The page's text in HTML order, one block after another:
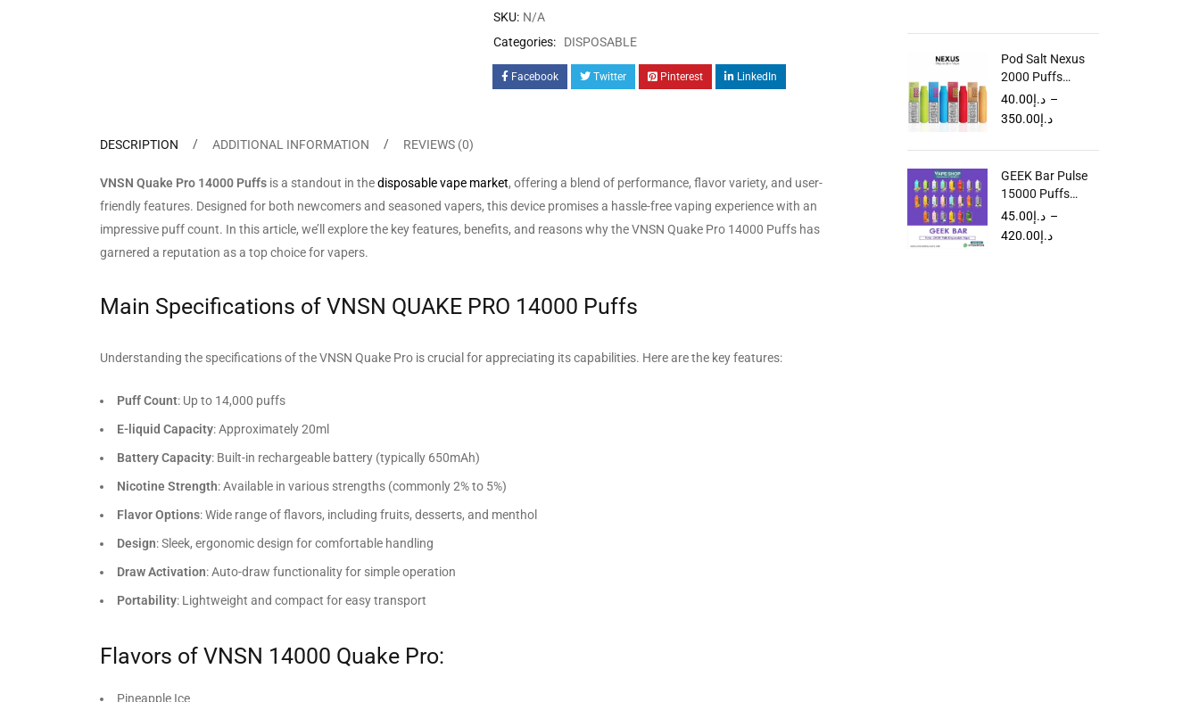
SKU: N/A
Categories:
DISPOSABLE
Facebook Twitter Pinterest LinkedIn
DESCRIPTION ADDITIONAL INFORMATION REVIEWS (0)
VNSN Quake Pro 14000 Puffs is a standout in thedisposable vape market, offering a blend of performance, flavor variety, and user-
friendly features. Designed for both newcomers and seasoned vapers, this device promises a hassle-free vaping experience with an
impressive puff count. In this article, we’ll explore the key features, benefits, and reasons why the VNSN Quake Pro 14000 Puffs has
garnered a reputation as a top choice for vapers.
Main Specifications of VNSN QUAKE PRO 14000 Puffs
Understanding the specifications of the VNSN Quake Pro is crucial for appreciating its capabilities. Here are the key features:
Puff Count: Up to 14,000 puffs
E-liquid Capacity: Approximately 20ml
Battery Capacity: Built-in rechargeable battery (typically 650mAh)
Nicotine Strength: Available in various strengths (commonly 2% to 5%)
Flavor Options: Wide range of flavors, including fruits, desserts, and menthol
Design: Sleek, ergonomic design for comfortable handling
Draw Activation: Auto-draw functionality for simple operation
Portability: Lightweight and compact for easy transport
Flavors of VNSN 14000 Quake Pro:
Pineapple Ice
Pod Salt Nexus
2000 Puffs
Disposable Vape
in Dubai UAE
د.إ40.00
–
د.إ350.00
GEEK Bar Pulse
15000 Puffs
Disposable Vape
In UAE
د.إ45.00
–
د.إ420.00